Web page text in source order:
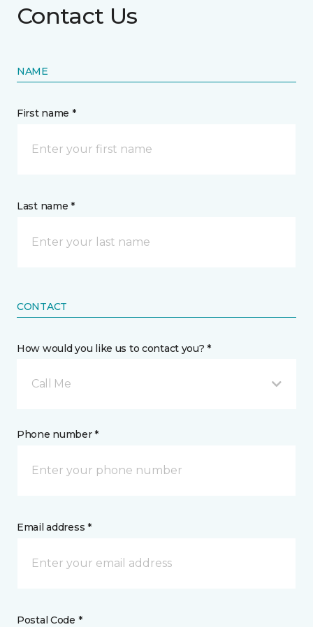
Contact Us
NAME
First name *
Last name *
CONTACT
How would you like us to contact you? *
Call Me
Phone number *
Email address *
Postal Code *